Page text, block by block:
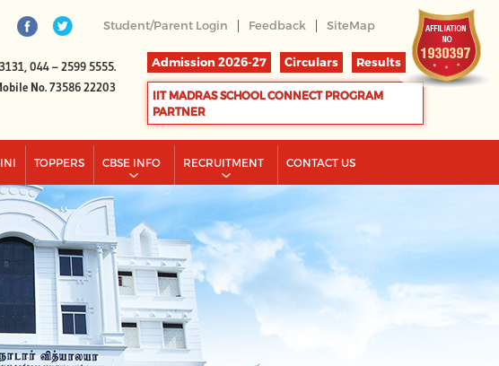
Student/Parent Login | Feedback | SiteMap
044 – 2599 5555.
No. 73586 22203
Admission 2026-27 Circulars Results
IIT MADRAS SCHOOL CONNECT PROGRAM
PARTNER
TOPPERS CBSE INFO RECRUITMENT CONTACT US